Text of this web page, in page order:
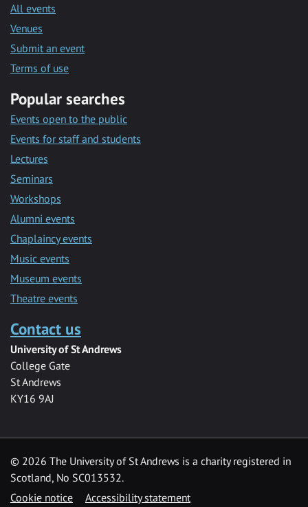
All events
Venues
Submit an event
Terms of use
Popular searches
Events open to the public
Events for staff and students
Lectures
Seminars
Workshops
Alumni events
Chaplaincy events
Music events
Museum events
Theatre events
Contact us
University of St Andrews
College Gate
St Andrews
KY16 9AJ
© 2026 The University of St Andrews is a charity registered in
Scotland, No SC013532.
Cookie notice
Accessibility statement